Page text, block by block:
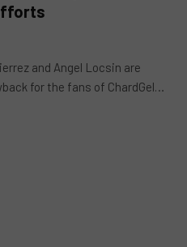
and Angel Locsin are
for the fans of ChardGel…